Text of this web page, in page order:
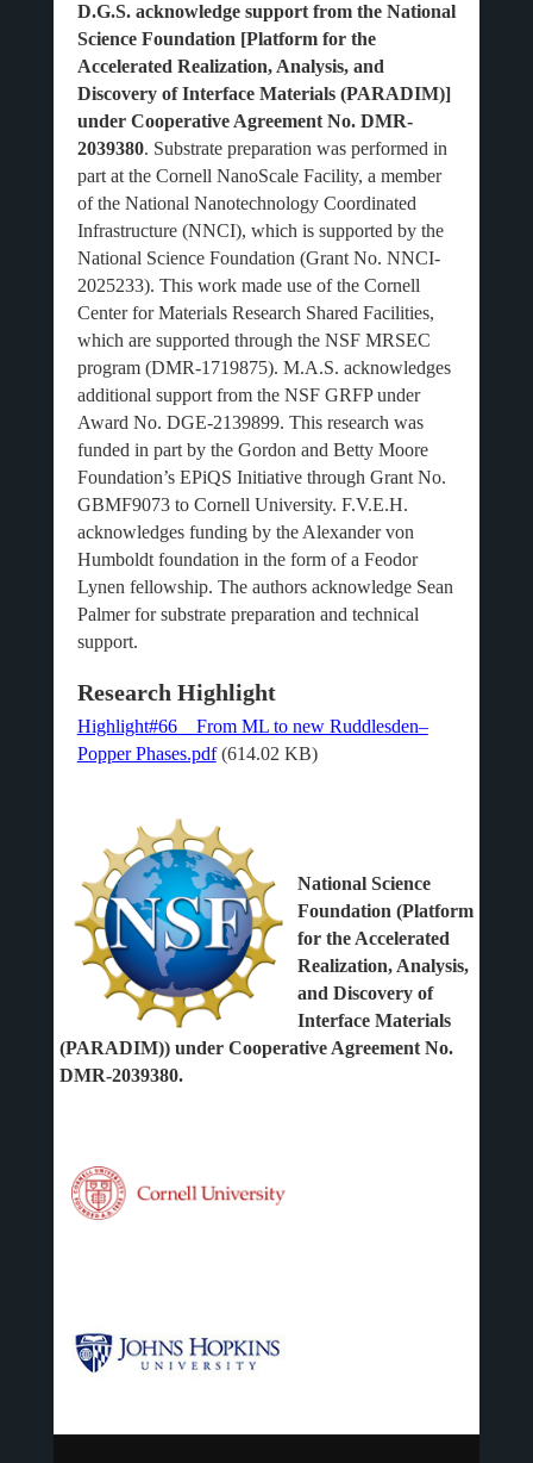
D.G.S. acknowledge support from the National
Science Foundation [Platform for the
Accelerated Realization, Analysis, and
Discovery of Interface Materials (PARADIM)]
under Cooperative Agreement No. DMR-
2039380. Substrate preparation was performed in
part at the Cornell NanoScale Facility, a member
of the National Nanotechnology Coordinated
Infrastructure (NNCI), which is supported by the
National Science Foundation (Grant No. NNCI-
2025233). This work made use of the Cornell
Center for Materials Research Shared Facilities,
which are supported through the NSF MRSEC
program (DMR-1719875). M.A.S. acknowledges
additional support from the NSF GRFP under
Award No. DGE-2139899. This research was
funded in part by the Gordon and Betty Moore
Foundation’s EPiQS Initiative through Grant No.
GBMF9073 to Cornell University. F.V.E.H.
acknowledges funding by the Alexander von
Humboldt foundation in the form of a Feodor
Lynen fellowship. The authors acknowledge Sean
Palmer for substrate preparation and technical
support.
Research Highlight
Highlight#66__From ML to new Ruddlesden–
Popper Phases.pdf (614.02 KB)
National Science
Foundation (Platform
for the Accelerated
Realization, Analysis,
and Discovery of
Interface Materials
(PARADIM)) under Cooperative Agreement No.
DMR-2039380.